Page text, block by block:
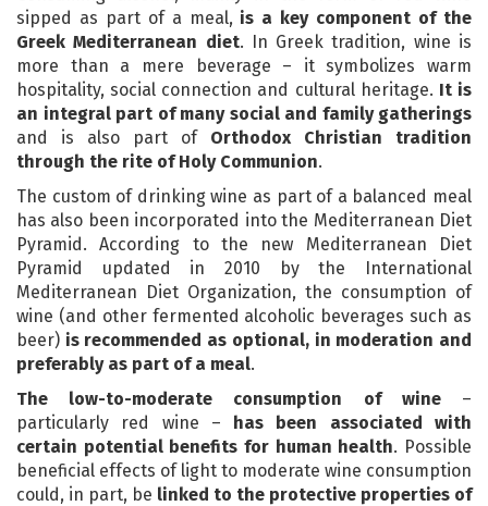
sipped as part of a meal, is a key component of the
Greek Mediterranean diet. In Greek tradition, wine is
more than a mere beverage – it symbolizes warm
hospitality, social connection and cultural heritage. It is
an integral part of many social and family gatherings
and is also part of Orthodox Christian tradition
through the rite of Holy Communion.
The custom of drinking wine as part of a balanced meal
has also been incorporated into the Mediterranean Diet
Pyramid. According to the new Mediterranean Diet
Pyramid updated in 2010 by the International
Mediterranean Diet Organization, the consumption of
wine (and other fermented alcoholic beverages such as
beer) is recommended as optional, in moderation and
preferably as part of a meal.
The low-to-moderate consumption of wine–
particularly red wine – has been associated with
certain potential benefits for human health. Possible
beneficial effects of light to moderate wine consumption
could, in part, be linked to the protective properties of